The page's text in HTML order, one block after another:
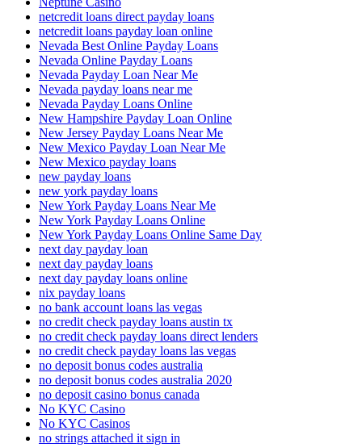
netcredit loans direct payday loans
netcredit loans payday loan online
Nevada Best Online Payday Loans
Nevada Online Payday Loans
Nevada Payday Loan Near Me
Nevada payday loans near me
Nevada Payday Loans Online
New Hampshire Payday Loan Online
New Jersey Payday Loans Near Me
New Mexico Payday Loan Near Me
New Mexico payday loans
new payday loans
new york payday loans
New York Payday Loans Near Me
New York Payday Loans Online
New York Payday Loans Online Same Day
next day payday loan
next day payday loans
next day payday loans online
nix payday loans
no bank account loans las vegas
no credit check payday loans austin tx
no credit check payday loans direct lenders
no credit check payday loans las vegas
no deposit bonus codes australia
no deposit bonus codes australia 2020
no deposit casino bonus canada
No KYC Casino
No KYC Casinos
no strings attached it sign in